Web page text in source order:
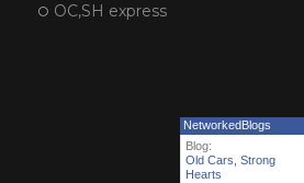
OC,SH express
NetworkedBlogs
Blog:
Old Cars, Strong
Hearts